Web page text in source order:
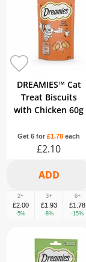
DREAMIES™ Cat
Treat Biscuits
with Chicken 60g
Get 6 for£1.78 each
£2.10
2+
£2.00
-5%
3+
£1.93
-8%
6+
£1.78
-15%